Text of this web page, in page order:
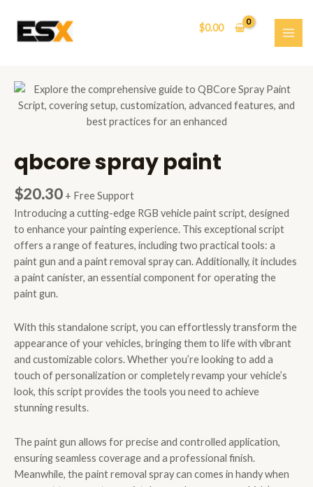
content
$0.00
qbcore spray paint
$20.30 + Free Support
Introducing a cutting-edge RGB vehicle paint script, designed
to enhance your painting experience. This exceptional script
offers a range of features, including two practical tools: a
paint gun and a paint removal spray can. Additionally, it includes
a paint canister, an essential component for operating the
paint gun.
With this standalone script, you can effortlessly transform the
appearance of your vehicles, bringing them to life with vibrant
and customizable colors. Whether you’re looking to add a
touch of personalization or completely revamp your vehicle’s
look, this script provides the tools you need to achieve
stunning results.
The paint gun allows for precise and controlled application,
ensuring seamless coverage and a professional finish.
Meanwhile, the paint removal spray can comes in handy when